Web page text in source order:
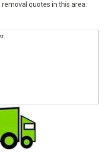
quotes in this area: